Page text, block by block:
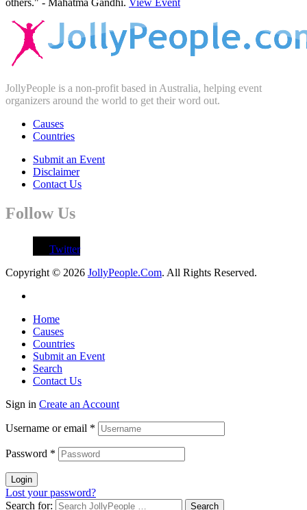
others." - Mahatma Gandhi. View Event
JollyPeople is a non-profit based in Australia, helping event
organizers around the world to get their word out.
Causes
Countries
Submit an Event
Disclaimer
Contact Us
Follow Us
Twitter
Copyright © 2026 JollyPeople.Com. All Rights Reserved.
Home
Causes
Countries
Submit an Event
Search
Contact Us
Sign in Create an Account
Username or email *
Password *
Login
Lost your password?
Search for: